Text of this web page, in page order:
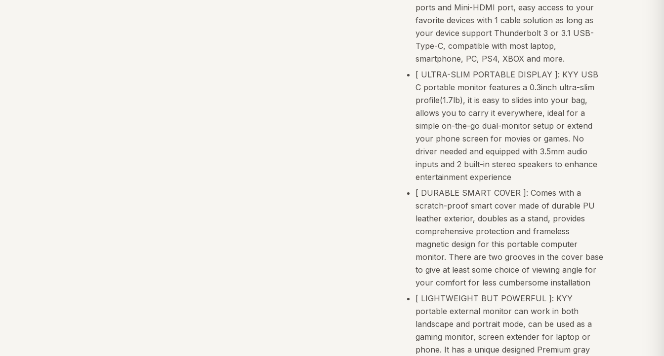
ports and Mini-HDMI port, easy access to your
favorite devices with 1 cable solution as long as
your device support Thunderbolt 3 or 3.1 USB-
Type-C, compatible with most laptop,
smartphone, PC, PS4, XBOX and more.
[ ULTRA-SLIM PORTABLE DISPLAY ]: KYY USB
C portable monitor features a 0.3inch ultra-slim
profile(1.7lb), it is easy to slides into your bag,
allows you to carry it everywhere, ideal for a
simple on-the-go dual-monitor setup or extend
your phone screen for movies or games. No
driver needed and equipped with 3.5mm audio
inputs and 2 built-in stereo speakers to enhance
entertainment experience
[ DURABLE SMART COVER ]: Comes with a
scratch-proof smart cover made of durable PU
leather exterior, doubles as a stand, provides
comprehensive protection and frameless
magnetic design for this portable computer
monitor. There are two grooves in the cover base
to give at least some choice of viewing angle for
your comfort for less cumbersome installation
[ LIGHTWEIGHT BUT POWERFUL ]: KYY
portable external monitor can work in both
landscape and portrait mode, can be used as a
gaming monitor, screen extender for laptop or
phone. It has a unique designed Premium gray